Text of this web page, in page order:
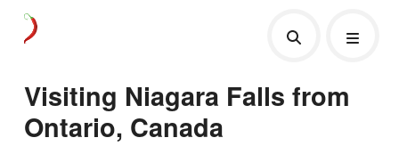
Visiting Niagara Falls from
Ontario, Canada